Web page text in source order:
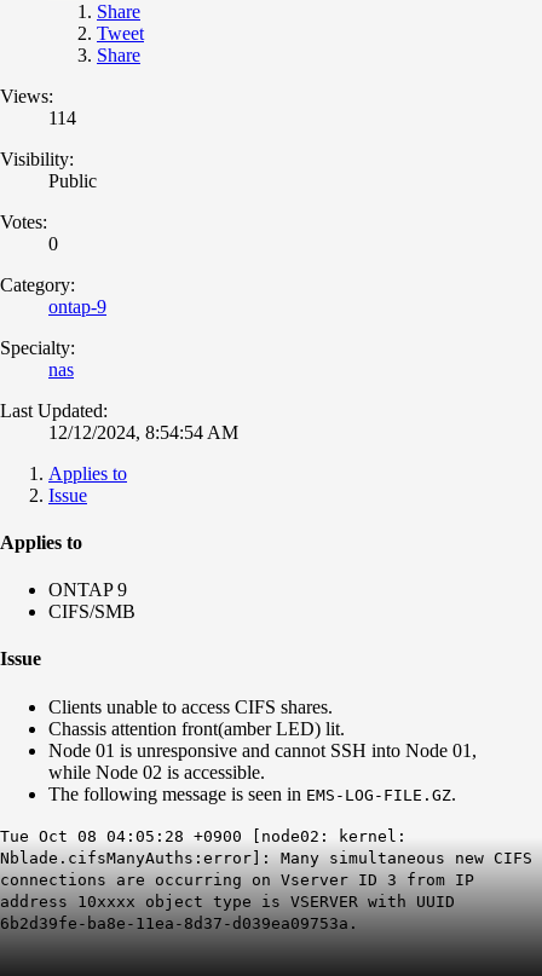
Share
Tweet
Share
Views:
114
Visibility:
Public
Votes:
0
Category:
ontap-9
Specialty:
nas
Last Updated:
12/12/2024, 8:54:54 AM
Applies to
Issue
Applies to
ONTAP 9
CIFS/SMB
Issue
Clients unable to access CIFS shares.
Chassis attention front(amber LED) lit.
Node 01 is unresponsive and cannot SSH into Node 01,
while Node 02 is accessible.
The following message is seen in EMS-LOG-FILE.GZ.
Tue Oct 08 04:05:28 +0900 [node02: kernel:
Nblade.cifsManyAuths:error]: Many simultaneous new CIFS
connections are occurring on Vserver ID 3 from IP
address 10xxxx object type is VSERVER with UUID
6b2d39fe-ba8e-11ea-8d37-d039ea09753a.